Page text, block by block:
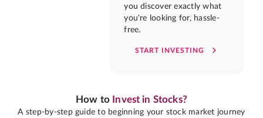
you discover exactly what
you're looking for, hassle-
free.
START INVESTING
How to Invest in Stocks?
A step-by-step guide to beginning your stock market journey